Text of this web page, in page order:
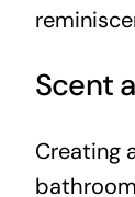
Scent
Creating